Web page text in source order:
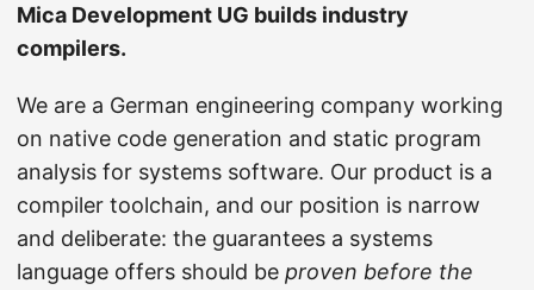
Mica Development UG builds industry
compilers.
We are a German engineering company working
on native code generation and static program
analysis for systems software. Our product is a
compiler toolchain, and our position is narrow
and deliberate: the guarantees a systems
language offers should be proven before the